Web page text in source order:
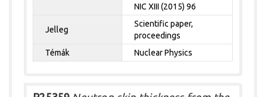
NIC XIII (2015) 96
Jelleg
Scientific paper,
proceedings
Témák
Nuclear Physics